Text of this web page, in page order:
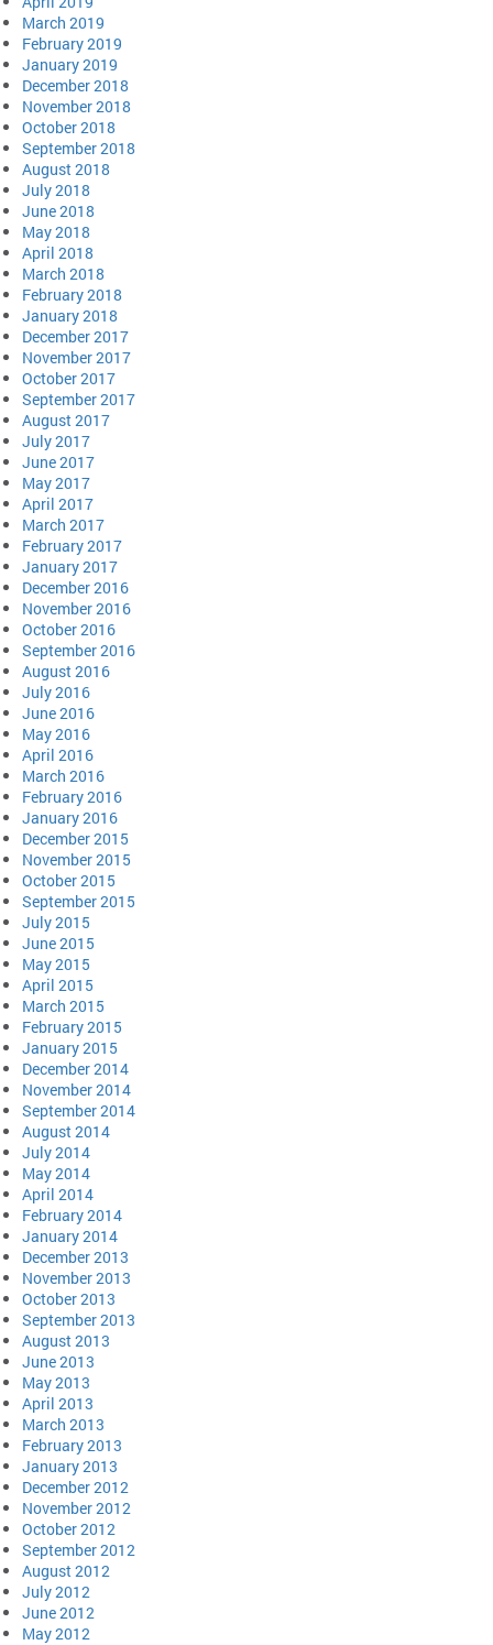
March 2019
February 2019
January 2019
December 2018
November 2018
October 2018
September 2018
August 2018
July 2018
June 2018
May 2018
April 2018
March 2018
February 2018
January 2018
December 2017
November 2017
October 2017
September 2017
August 2017
July 2017
June 2017
May 2017
April 2017
March 2017
February 2017
January 2017
December 2016
November 2016
October 2016
September 2016
August 2016
July 2016
June 2016
May 2016
April 2016
March 2016
February 2016
January 2016
December 2015
November 2015
October 2015
September 2015
July 2015
June 2015
May 2015
April 2015
March 2015
February 2015
January 2015
December 2014
November 2014
September 2014
August 2014
July 2014
May 2014
April 2014
February 2014
January 2014
December 2013
November 2013
October 2013
September 2013
August 2013
June 2013
May 2013
April 2013
March 2013
February 2013
January 2013
December 2012
November 2012
October 2012
September 2012
August 2012
July 2012
June 2012
May 2012